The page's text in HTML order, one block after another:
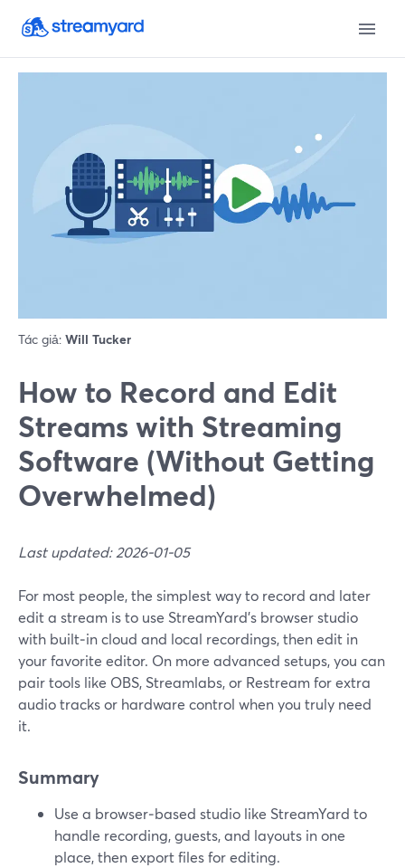
Tác giả: Will Tucker
How to Record and Edit
Streams with Streaming
Software (Without Getting
Overwhelmed)
Last updated: 2026-01-05
For most people, the simplest way to record and later
edit a stream is to use StreamYard’s browser studio
with built‑in cloud and local recordings, then edit in
your favorite editor. On more advanced setups, you can
pair tools like OBS, Streamlabs, or Restream for extra
audio tracks or hardware control when you truly need
it.
Summary
Use a browser‑based studio like StreamYard to
handle recording, guests, and layouts in one
place, then export files for editing.